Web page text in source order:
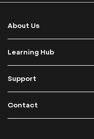
O
u
r
e
w
e
t
About Us
Learning Hub
Support
Contact